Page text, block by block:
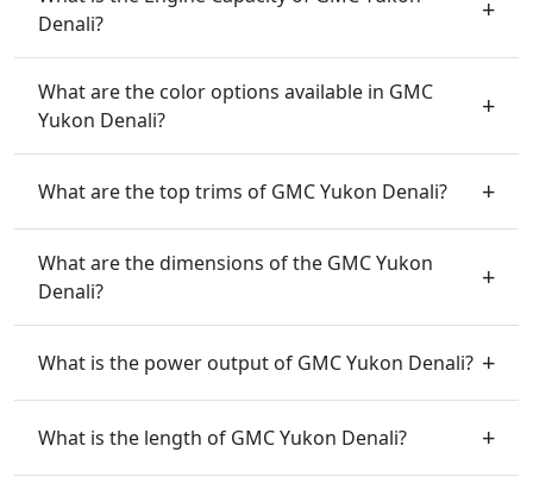
Denali?
What are the color options available in GMC
Yukon Denali?
What are the top trims of GMC Yukon Denali?
What are the dimensions of the GMC Yukon
Denali?
What is the power output of GMC Yukon Denali?
What is the length of GMC Yukon Denali?